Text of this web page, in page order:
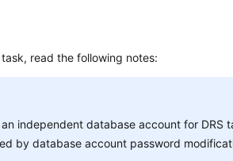
read the following notes:
independent database account for DRS
by database account password